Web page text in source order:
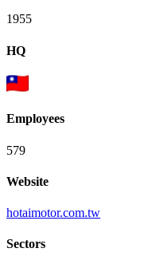
1955
HQ
Employees
579
Website
hotaimotor.com.tw
Sectors